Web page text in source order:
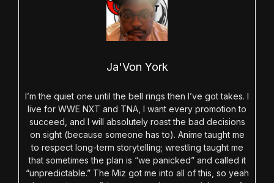
Ja'Von York
I’m the quiet one until the bell rings then I’ve got takes. I
live for WWE NXT and TNA, I want every promotion to
succeed, and I will absolutely roast the bad decisions
on sight (because someone has to). Anime taught me
to respect long-term storytelling; wrestling taught me
that sometimes the plan is “we panicked” and called it
“unpredictable.” The Miz got me into all of this, so yeah